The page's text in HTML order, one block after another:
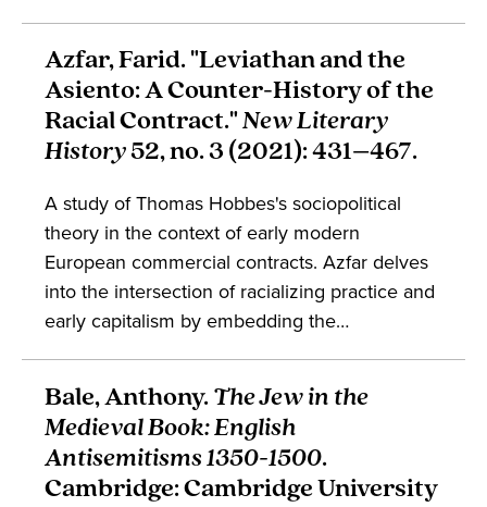
relationship between gender and race. The
work is of interest to students of Ottoman
studies, English literature, early modern
studies, and gender.
Azfar, Farid. "Leviathan and the
Asiento: A Counter-History of the
Racial Contract."New Literary
History52, no. 3 (2021): 431–467.
A study of Thomas Hobbes's sociopolitical
theory in the context of early modern
European commercial contracts. Azfar delves
into the intersection of racializing practice and
early capitalism by embedding the
context of European slaving contracts,
providing a trajectory for the history of white
supremacy. The work deals with debates in the
study of political theory, capitalism, and
enslavement.
Bale, Anthony. The Jew in the
Medieval Book: English
Antisemitisms 1350-1500.
Cambridge: Cambridge University